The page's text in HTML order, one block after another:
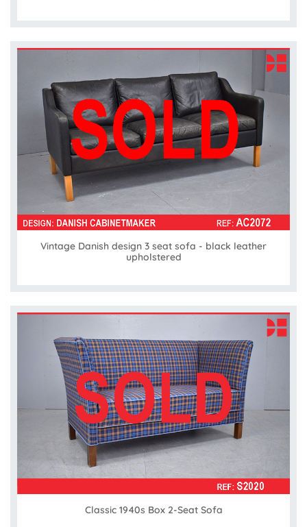
Vintage Danish design 3 seat sofa - black leather
upholstered
Classic 1940s Box 2-Seat Sofa